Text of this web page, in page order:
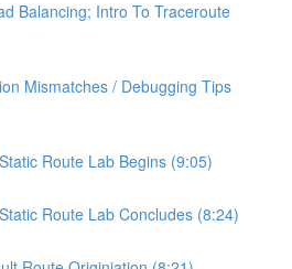
Balancing; Intro To Traceroute
Mismatches / Debugging Tips
Route Lab Begins (9:05)
Route Lab Concludes (8:24)